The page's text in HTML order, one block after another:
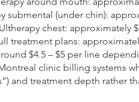
submental (under chin):
Ultherapy chest: approximately
treatment plans:
$4.5 – $5 per line
clinic billing systems
and treatment depth rather